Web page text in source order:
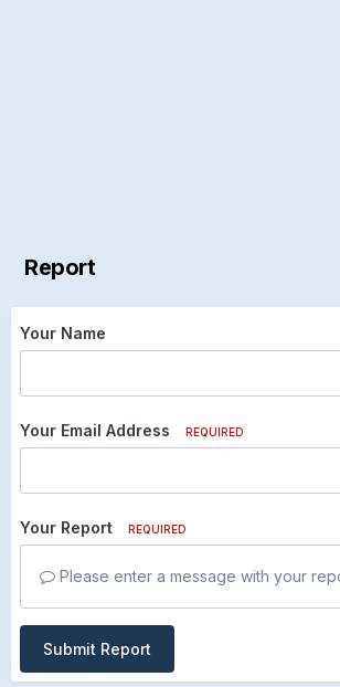
Report
Your Name
Your Email Address REQUIRED
Your Report REQUIRED
Please enter a message with your
Submit Report